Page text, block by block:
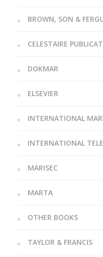
BROWN, SON &
CELESTAIRE
DOKMAR
ELSEVIER
INTERNATIONAL
INTERNATIONAL
MARISEC
MARTA
OTHER BOOKS
TAYLOR & FRANCIS